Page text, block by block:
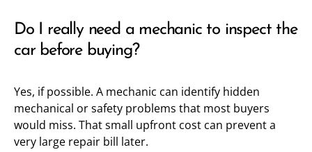
Do I really need a mechanic to inspect the
car before buying?
Yes, if possible. A mechanic can identify hidden
mechanical or safety problems that most buyers
would miss. That small upfront cost can prevent a
very large repair bill later.